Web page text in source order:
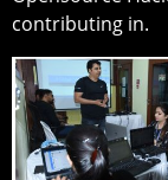
contributing in.